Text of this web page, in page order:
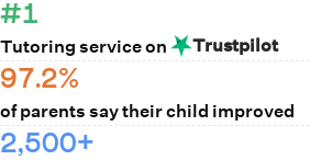
#1
Tutoring service on Trustpilot
97.2%
of parents say their child improved
2,500+